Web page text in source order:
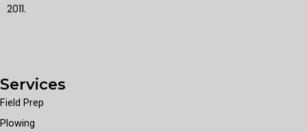
2011.
Services
Field Prep
Plowing